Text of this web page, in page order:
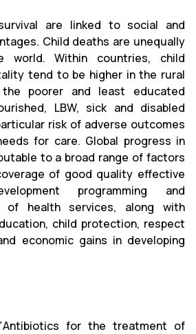
are linked to social and
Child deaths are unequally
world. Within countries, child
tend to be higher in the rural
poorer and least educated
LBW, sick and disabled
risk of adverse outcomes
for care. Global progress in
to a broad range of factors
of good quality effective
programming and
of health services, along with
child protection, respect
economic gains in developing
for the treatment of